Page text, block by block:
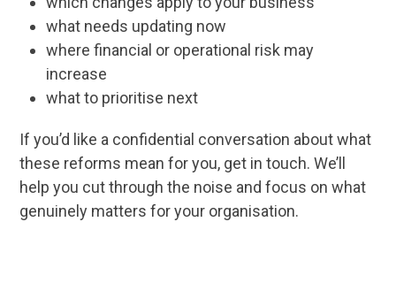
what needs updating now
where financial or operational risk may
increase
what to prioritise next
If you’d like a confidential conversation about what
these reforms mean for you, get in touch. We’ll
help you cut through the noise and focus on what
genuinely matters for your organisation.